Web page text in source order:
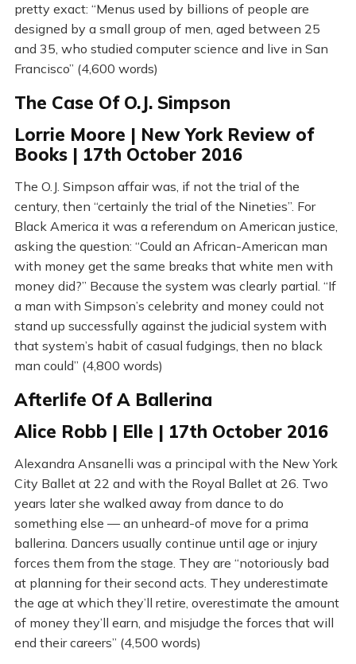
pretty exact: “Menus used by billions of people are
designed by a small group of men, aged between 25
and 35, who studied computer science and live in San
Francisco” (4,600 words)
The Case Of O.J. Simpson
Lorrie Moore | New York Review of
Books | 17th October 2016
The O.J. Simpson affair was, if not the trial of the
century, then “certainly the trial of the Nineties”. For
Black America it was a referendum on American justice,
asking the question: “Could an African-American man
with money get the same breaks that white men with
money did?” Because the system was clearly partial. “If
a man with Simpson’s celebrity and money could not
stand up successfully against the judicial system with
that system’s habit of casual fudgings, then no black
man could” (4,800 words)
Afterlife Of A Ballerina
Alice Robb | Elle | 17th October 2016
Alexandra Ansanelli was a principal with the New York
City Ballet at 22 and with the Royal Ballet at 26. Two
years later she walked away from dance to do
something else — an unheard-of move for a prima
ballerina. Dancers usually continue until age or injury
forces them from the stage. They are “notoriously bad
at planning for their second acts. They underestimate
the age at which they’ll retire, overestimate the amount
of money they’ll earn, and misjudge the forces that will
end their careers” (4,500 words)